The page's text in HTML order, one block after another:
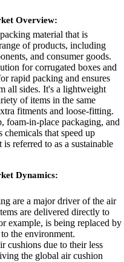
Overview:
material that is
of products, including
and consumer goods.
for corrugated boxes and
rapid packing and ensures
all sides. It's a lightweight
of items in the same
fitments and loose-fitting.
foam-in-place packaging, and
chemicals that speed up
referred to as a sustainable
Dynamics:
are a major driver of the air
are delivered directly to
example, is being replaced by
the environment.
cushions due to their less
the global air cushion